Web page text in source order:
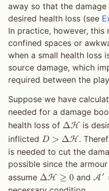
away so that the
desired health loss (see
In practice, however,
confined spaces or
when a small health loss
source damage, which
required between the
Suppose we have
needed for a damage
health loss of ΔH is
inflicted 𝐷 > ΔH .
is needed to cut the
possible since the
assume ΔH ≥ 0 andA ′